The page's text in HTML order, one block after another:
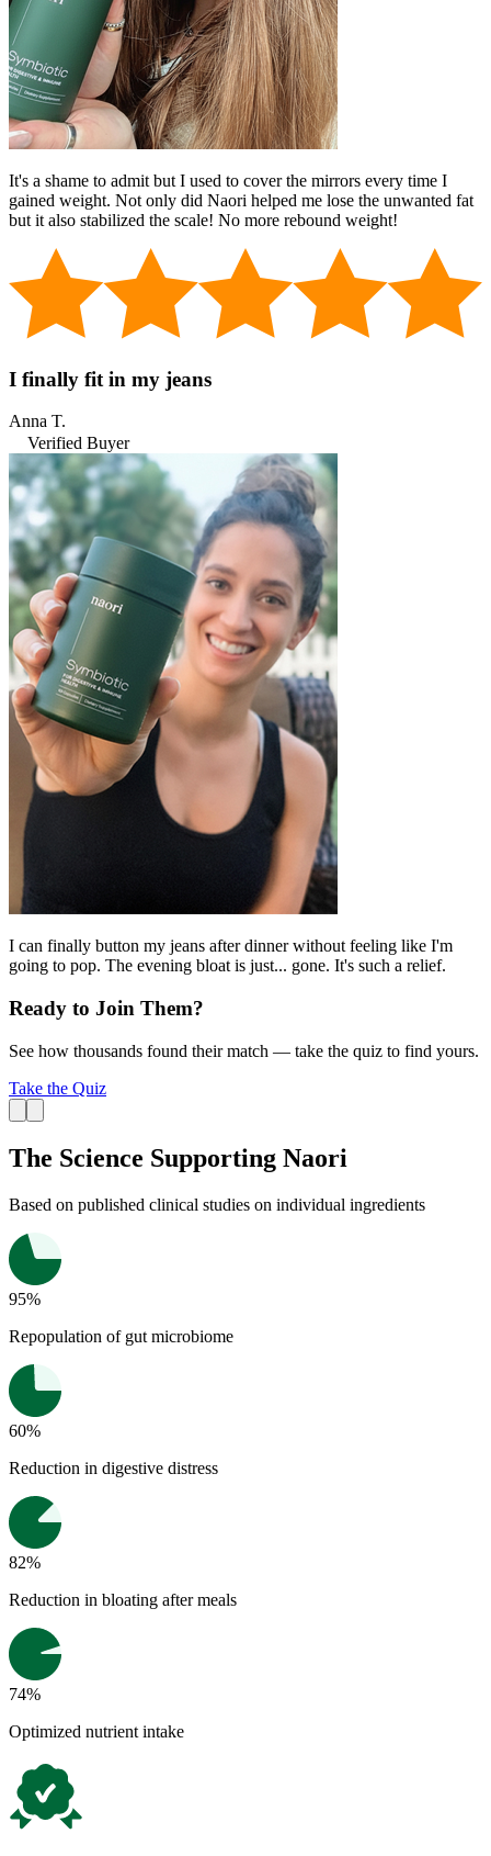
It's a shame to admit but I used to cover the mirrors every time I
gained weight. Not only did Naori helped me lose the unwanted fat
but it also stabilized the scale! No more rebound weight!
I finally fit in my jeans
Anna T.
Verified Buyer
I can finally button my jeans after dinner without feeling like I'm
going to pop. The evening bloat is just... gone. It's such a relief.
Ready to Join Them?
See how thousands found their match — take the quiz to find yours.
Take the Quiz
The Science Supporting Naori
Based on published clinical studies on individual ingredients
95%
Repopulation of gut microbiome
60%
Reduction in digestive distress
82%
Reduction in bloating after meals
74%
Optimized nutrient intake